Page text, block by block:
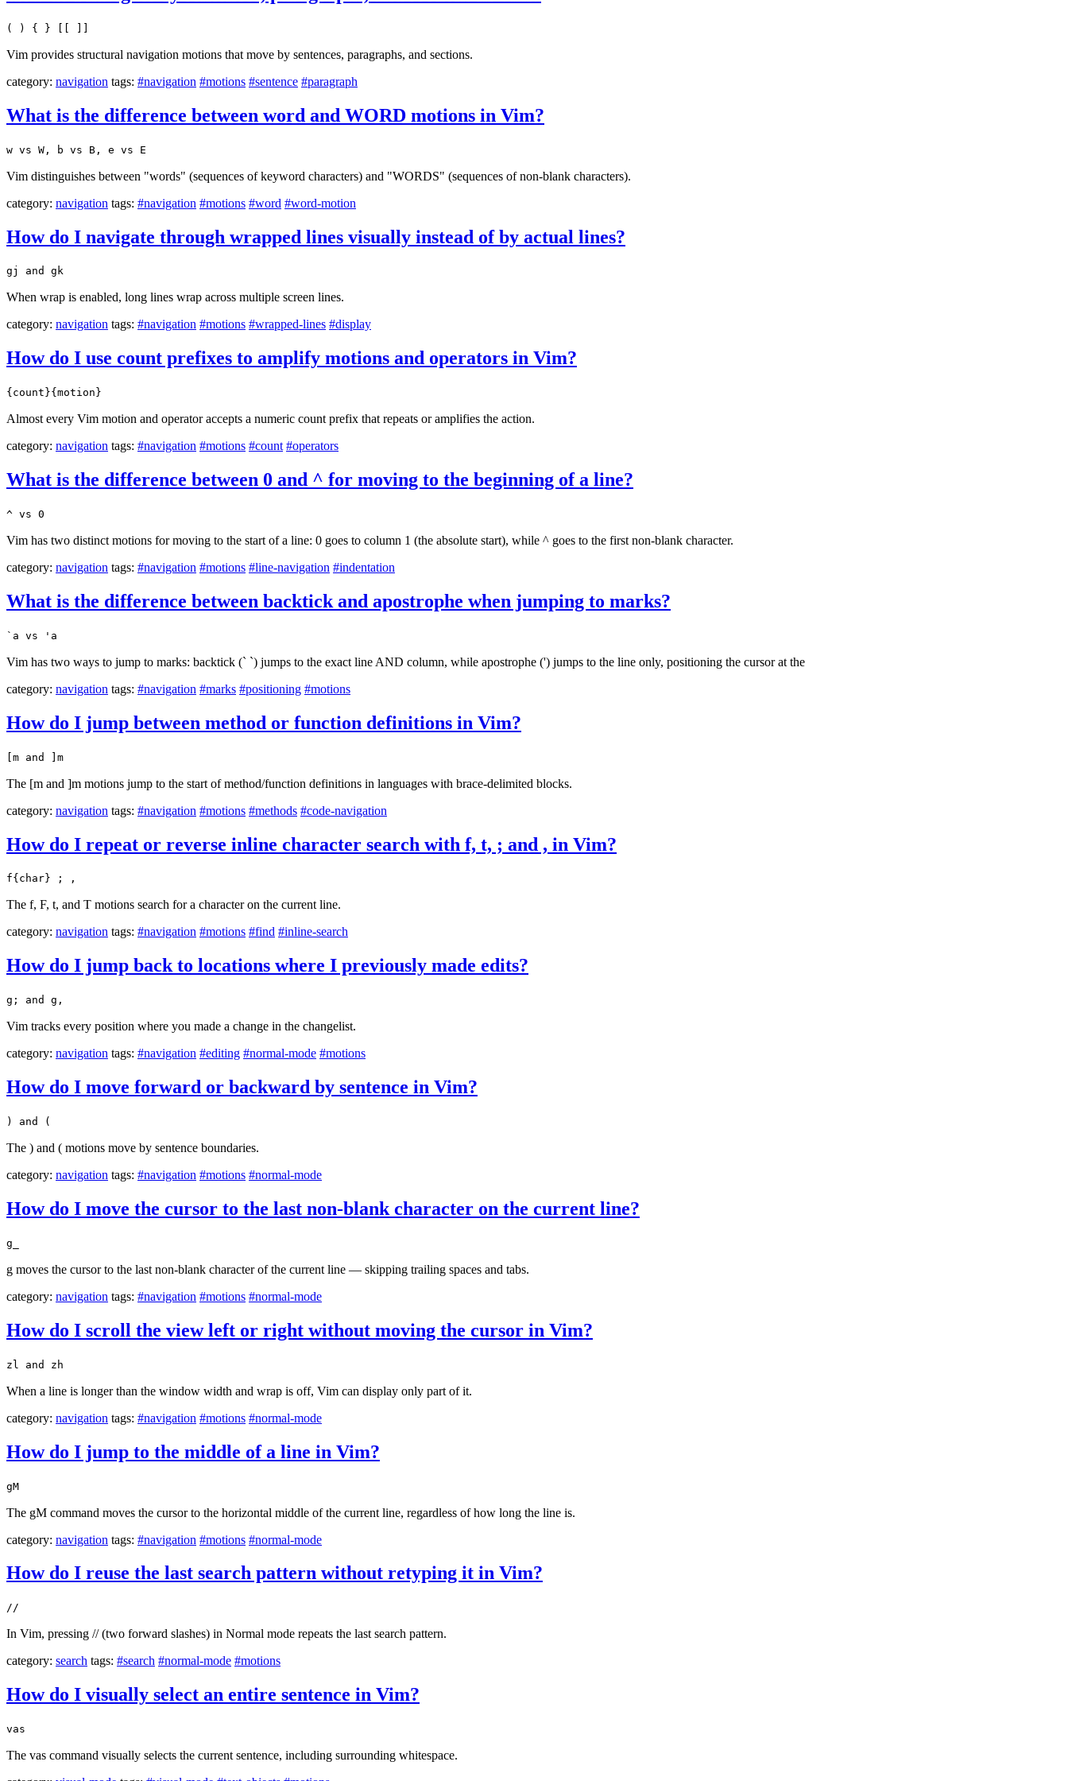
( ) { } [[ ]]
Vim provides structural navigation motions that move by sentences, paragraphs, and sections.
category: navigation tags: #navigation #motions #sentence #paragraph
What is the difference between word and WORD motions in Vim?
w vs W, b vs B, e vs E
Vim distinguishes between "words" (sequences of keyword characters) and "WORDS" (sequences of non-blank characters).
category: navigation tags: #navigation #motions #word #word-motion
How do I navigate through wrapped lines visually instead of by actual lines?
gj and gk
When wrap is enabled, long lines wrap across multiple screen lines.
category: navigation tags: #navigation #motions #wrapped-lines #display
How do I use count prefixes to amplify motions and operators in Vim?
{count}{motion}
Almost every Vim motion and operator accepts a numeric count prefix that repeats or amplifies the action.
category: navigation tags: #navigation #motions #count #operators
What is the difference between 0 and ^ for moving to the beginning of a line?
^ vs 0
Vim has two distinct motions for moving to the start of a line: 0 goes to column 1 (the absolute start), while ^ goes to the first non-blank character.
category: navigation tags: #navigation #motions #line-navigation #indentation
What is the difference between backtick and apostrophe when jumping to marks?
`a vs 'a
Vim has two ways to jump to marks: backtick (` `) jumps to the exact line AND column, while apostrophe (') jumps to the line only, positioning the cursor at the
category: navigation tags: #navigation #marks #positioning #motions
How do I jump between method or function definitions in Vim?
[m and ]m
The [m and ]m motions jump to the start of method/function definitions in languages with brace-delimited blocks.
category: navigation tags: #navigation #motions #methods #code-navigation
How do I repeat or reverse inline character search with f, t, ; and , in Vim?
f{char} ; ,
The f, F, t, and T motions search for a character on the current line.
category: navigation tags: #navigation #motions #find #inline-search
How do I jump back to locations where I previously made edits?
g; and g,
Vim tracks every position where you made a change in the changelist.
category: navigation tags: #navigation #editing #normal-mode #motions
How do I move forward or backward by sentence in Vim?
) and (
The ) and ( motions move by sentence boundaries.
category: navigation tags: #navigation #motions #normal-mode
How do I move the cursor to the last non-blank character on the current line?
g_
g moves the cursor to the last non-blank character of the current line — skipping trailing spaces and tabs.
category: navigation tags: #navigation #motions #normal-mode
How do I scroll the view left or right without moving the cursor in Vim?
zl and zh
When a line is longer than the window width and wrap is off, Vim can display only part of it.
category: navigation tags: #navigation #motions #normal-mode
How do I jump to the middle of a line in Vim?
gM
The gM command moves the cursor to the horizontal middle of the current line, regardless of how long the line is.
category: navigation tags: #navigation #motions #normal-mode
How do I reuse the last search pattern without retyping it in Vim?
//
In Vim, pressing // (two forward slashes) in Normal mode repeats the last search pattern.
category: search tags: #search #normal-mode #motions
How do I visually select an entire sentence in Vim?
vas
The vas command visually selects the current sentence, including surrounding whitespace.